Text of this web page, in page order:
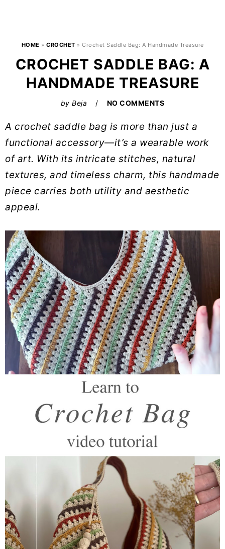
HOME » CROCHET » Crochet Saddle Bag: A Handmade Treasure
CROCHET SADDLE BAG: A
HANDMADE TREASURE
byBeja NO COMMENTS
A crochet saddle bag is more than just a
functional accessory—it’s a wearable work
of art. With its intricate stitches, natural
textures, and timeless charm, this handmade
piece carries both utility and aesthetic
appeal.